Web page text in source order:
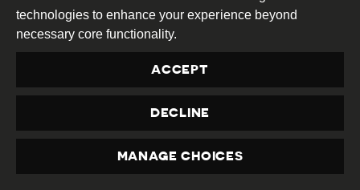
particularly heated in society.”
Rünne reiterated that the draft aims to
restrict particularly dangerous hate speech,
noting that the prevalence of such rhetoric
has “consistently silenced voices from less
protected groups.” He went on to explain
that regulating hate speech would have a
PRIVACY
technologies to enhance your experience beyond
necessary core functionality.
ACCEPT
DECLINE
MANAGE CHOICES